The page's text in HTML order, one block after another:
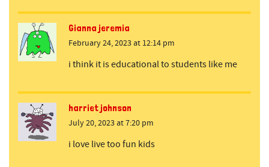
Gianna jeremia
February 24, 2023 at 12:14 pm
i think it is educational to students like me
harriet johnson
July 20, 2023 at 7:20 pm
i love live too fun kids